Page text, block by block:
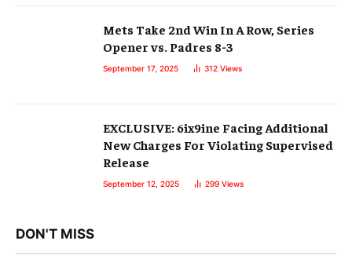
Mets Take 2nd Win In A Row, Series
Opener vs. Padres 8-3
September 17, 2025 312 Views
EXCLUSIVE: 6ix9ine Facing Additional
New Charges For Violating Supervised
Release
September 12, 2025 299 Views
DON'T MISS